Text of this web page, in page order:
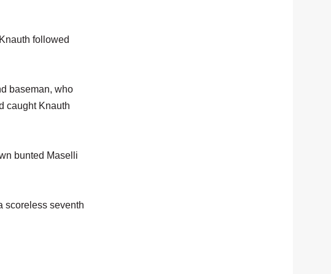
followed
baseman, who
caught Knauth
bunted Maselli
scoreless seventh